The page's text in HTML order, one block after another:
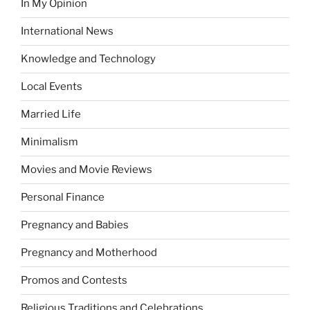
In My Opinion
International News
Knowledge and Technology
Local Events
Married Life
Minimalism
Movies and Movie Reviews
Personal Finance
Pregnancy and Babies
Pregnancy and Motherhood
Promos and Contests